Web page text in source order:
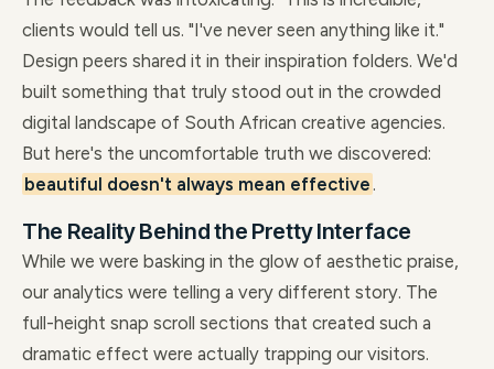
clients would tell us. "I've never seen anything like it."
Design peers shared it in their inspiration folders. We'd
built something that truly stood out in the crowded
digital landscape of South African creative agencies.
But here's the uncomfortable truth we discovered:
beautiful doesn't always mean effective .
The Reality Behind the Pretty Interface
While we were basking in the glow of aesthetic praise,
our analytics were telling a very different story. The
full-height snap scroll sections that created such a
dramatic effect were actually trapping our visitors.